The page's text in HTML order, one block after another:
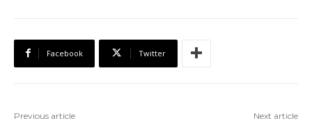
Facebook Twitter
Previous article Next article